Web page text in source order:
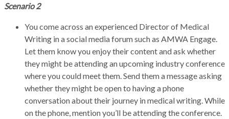
Scenario 2
You come across an experienced Director of Medical
Writing in a social media forum such as AMWA Engage.
Let them know you enjoy their content and ask whether
they might be attending an upcoming industry conference
where you could meet them. Send them a message asking
whether they might be open to having a phone
conversation about their journey in medical writing. While
on the phone, mention you’ll be attending the conference.